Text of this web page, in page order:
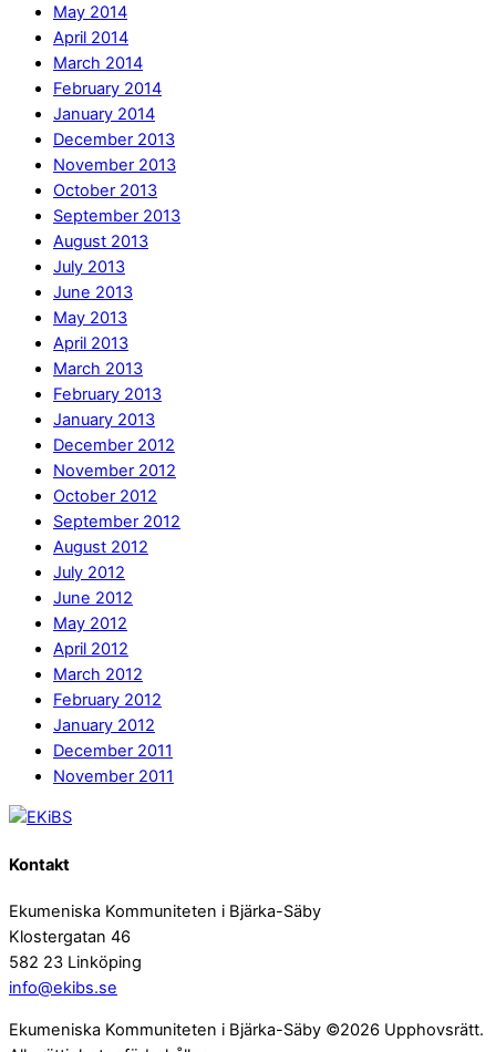
May 2014
April 2014
March 2014
February 2014
January 2014
December 2013
November 2013
October 2013
September 2013
August 2013
July 2013
June 2013
May 2013
April 2013
March 2013
February 2013
January 2013
December 2012
November 2012
October 2012
September 2012
August 2012
July 2012
June 2012
May 2012
April 2012
March 2012
February 2012
January 2012
December 2011
November 2011
Kontakt
Ekumeniska Kommuniteten i Bjärka-Säby
Klostergatan 46
582 23 Linköping
info@ekibs.se
Ekumeniska Kommuniteten i Bjärka-Säby ©2026 Upphovsrätt.